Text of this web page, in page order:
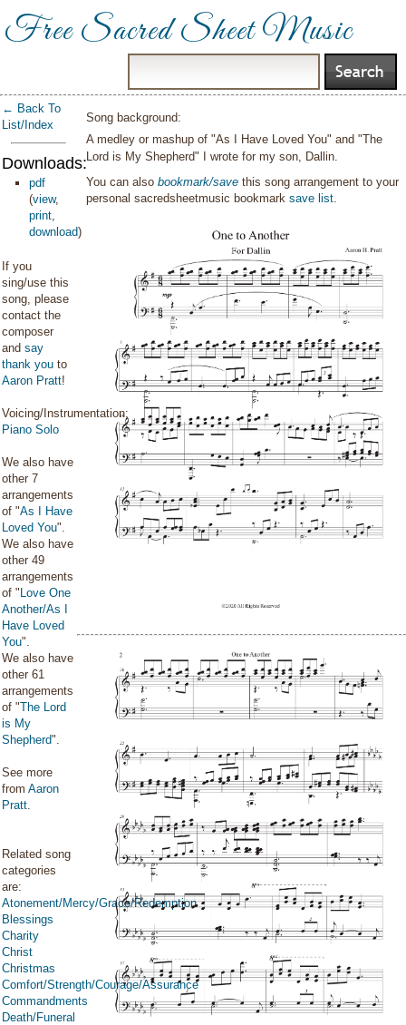
Free Sacred Sheet Music
← Back To
List/Index
Downloads:
pdf
(view,
print,
download)
If you
sing/use this
song, please
contact the
composer
and say
thank you to
Aaron Pratt!
Voicing/Instrumentation:
Piano Solo
We also have
other 7
arrangements
of "As I Have
Loved You".
We also have
other 49
arrangements
of " Love One
Another/As I
Have Loved
You".
We also have
other 61
arrangements
of "The Lord
is My
Shepherd".
See more
from Aaron
Pratt.
Related song
categories
are:
Atonement/Mercy/Grace/Redemption
Blessings
Charity
Christ
Christmas
Comfort/Strength/Courage/Assurance
Commandments
Death/Funeral
Song background:
A medley or mashup of "As I Have Loved You" and "The
Lord is My Shepherd" I wrote for my son, Dallin.
You can alsobookmark/save this song arrangement to your
personal sacredsheetmusic bookmarksave list.